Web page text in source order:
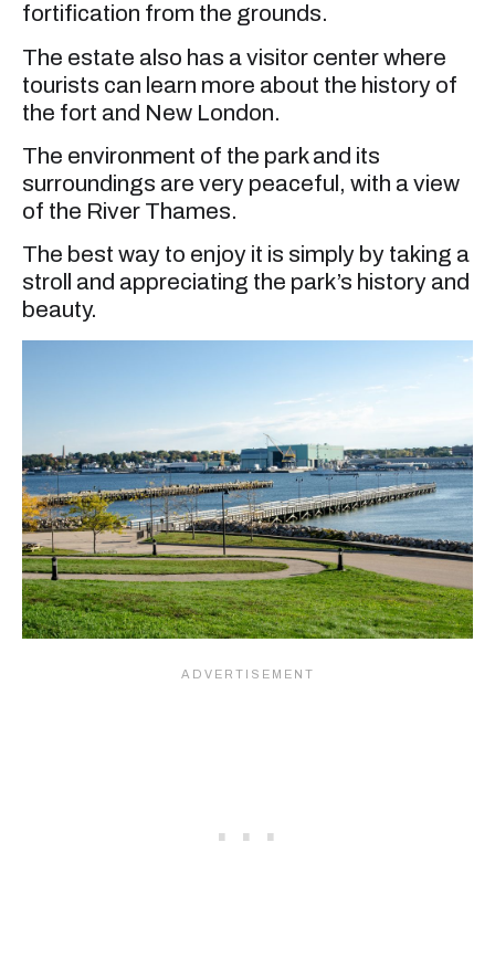
fortification from the grounds.
The estate also has a visitor center where
tourists can learn more about the history of
the fort and New London.
The environment of the park and its
surroundings are very peaceful, with a view
of the River Thames.
The best way to enjoy it is simply by taking a
stroll and appreciating the park’s history and
beauty.